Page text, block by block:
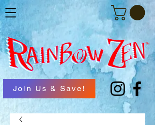
Join Us & Save!